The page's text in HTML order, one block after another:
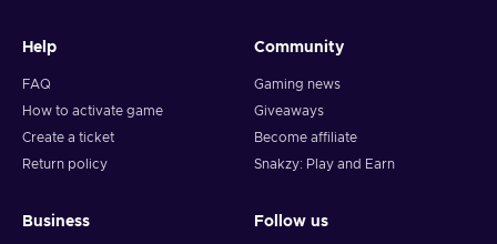
Help
FAQ
How to activate game
Create a ticket
Return policy
Community
Gaming news
Giveaways
Become affiliate
Snakzy: Play and Earn
Business Follow us